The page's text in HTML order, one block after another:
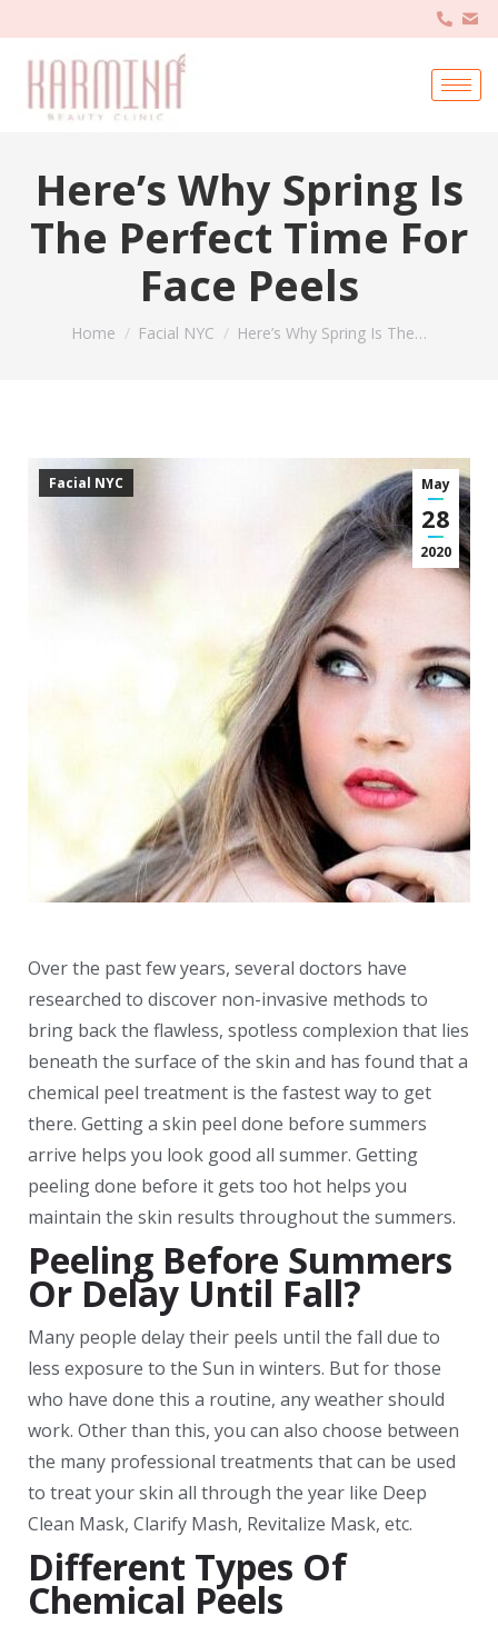
Here’s Why Spring Is
The Perfect Time For
Face Peels
Home Facial NYC Here’s Why Spring Is The…
May
28
2020
Facial NYC
Over the past few years, several doctors have
researched to discover non-invasive methods to
bring back the flawless, spotless complexion that lies
beneath the surface of the skin and has found that a
chemical peel treatment is the fastest way to get
there. Getting a skin peel done before summers
arrive helps you look good all summer. Getting
peeling done before it gets too hot helps you
maintain the skin results throughout the summers.
Peeling Before Summers
Or Delay Until Fall?
Many people delay their peels until the fall due to
less exposure to the Sun in winters. But for those
who have done this a routine, any weather should
work. Other than this, you can also choose between
the many professional treatments that can be used
to treat your skin all through the year like Deep
Clean Mask, Clarify Mash, Revitalize Mask, etc.
Different Types Of
Chemical Peels